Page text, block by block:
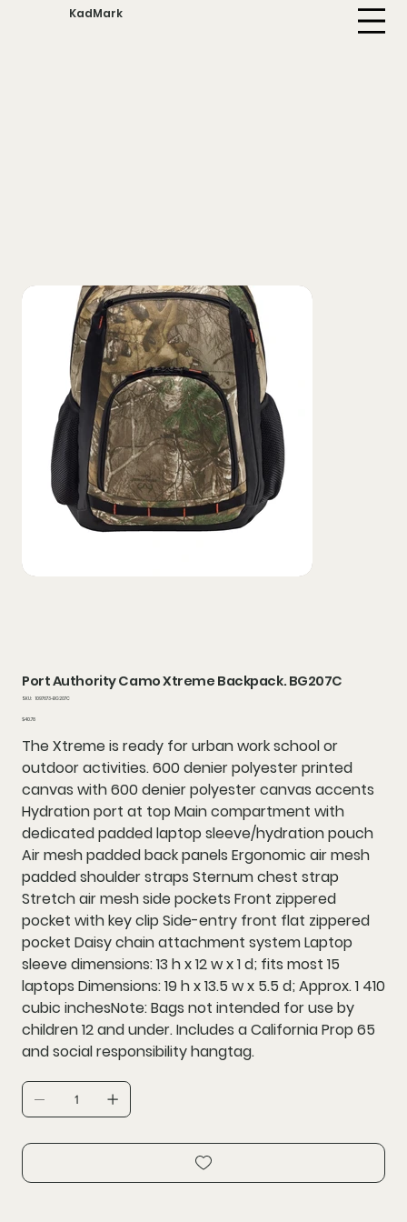
KadMark
Port Authority Camo Xtreme Backpack. BG207C
SKU: SKU
BG207C
1097673-BG207C
Price
$40.78
The Xtreme is ready for urban work school or
outdoor activities. 600 denier polyester printed
canvas with 600 denier polyester canvas accents
Hydration port at top Main compartment with
dedicated padded laptop sleeve/hydration pouch
Air mesh padded back panels Ergonomic air mesh
padded shoulder straps Sternum chest strap
Stretch air mesh side pockets Front zippered
pocket with key clip Side-entry front flat zippered
pocket Daisy chain attachment system Laptop
sleeve dimensions: 13 h x 12 w x 1 d; fits most 15
laptops Dimensions: 19 h x 13.5 w x 5.5 d; Approx. 1 410
cubic inchesNote: Bags not intended for use by
children 12 and under. Includes a California Prop 65
and social responsibility hangtag.